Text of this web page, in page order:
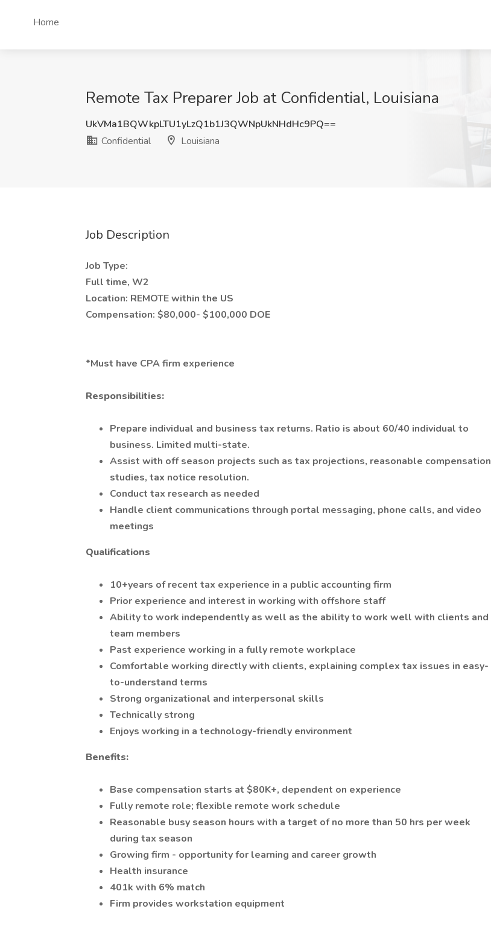
Home
Remote Tax Preparer Job at Confidential, Louisiana
UkVMa1BQWkpLTU1yLzQ1b1J3QWNpUkNHdHc9PQ==
Confidential
Louisiana
Job Description
Job Type:
Full time, W2
Location: REMOTE within the US
Compensation: $80,000- $100,000 DOE
*Must have CPA firm experience
Responsibilities:
Prepare individual and business tax returns. Ratio is about 60/40 individual to
business. Limited multi-state.
Assist with off season projects such as tax projections, reasonable compensation
studies, tax notice resolution.
Conduct tax research as needed
Handle client communications through portal messaging, phone calls, and video
meetings
Qualifications
10+years of recent tax experience in a public accounting firm
Prior experience and interest in working with offshore staff
Ability to work independently as well as the ability to work well with clients and
team members
Past experience working in a fully remote workplace
Comfortable working directly with clients, explaining complex tax issues in easy-
to-understand terms
Strong organizational and interpersonal skills
Technically strong
Enjoys working in a technology-friendly environment
Benefits:
Base compensation starts at $80K+, dependent on experience
Fully remote role; flexible remote work schedule
Reasonable busy season hours with a target of no more than 50 hrs per week
during tax season
Growing firm - opportunity for learning and career growth
Health insurance
401k with 6% match
Firm provides workstation equipment